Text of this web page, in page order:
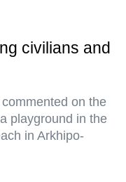
civilians and
on the
playground in the
in Arkhipo-